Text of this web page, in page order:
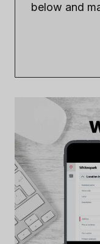
below and